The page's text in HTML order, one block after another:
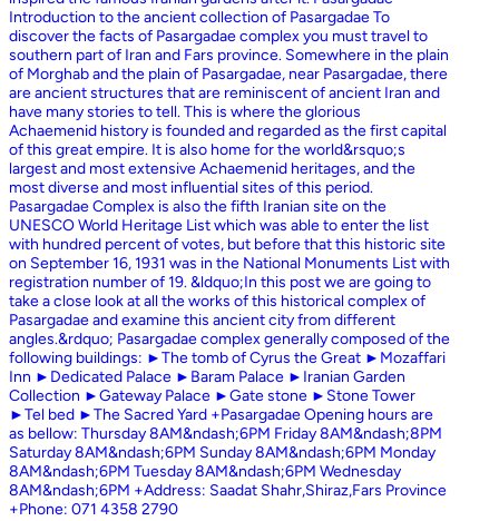
Introduction to the ancient collection of Pasargadae To
discover the facts of Pasargadae complex you must travel to
southern part of Iran and Fars province. Somewhere in the plain
of Morghab and the plain of Pasargadae, near Pasargadae, there
are ancient structures that are reminiscent of ancient Iran and
have many stories to tell. This is where the glorious
Achaemenid history is founded and regarded as the first capital
of this great empire. It is also home for the world&rsquo;s
largest and most extensive Achaemenid heritages, and the
most diverse and most influential sites of this period.
Pasargadae Complex is also the fifth Iranian site on the
UNESCO World Heritage List which was able to enter the list
with hundred percent of votes, but before that this historic site
on September 16, 1931 was in the National Monuments List with
registration number of 19. &ldquo;In this post we are going to
take a close look at all the works of this historical complex of
Pasargadae and examine this ancient city from different
angles.&rdquo; Pasargadae complex generally composed of the
following buildings: ►The tomb of Cyrus the Great ►Mozaffari
Inn ►Dedicated Palace ►Baram Palace ►Iranian Garden
Collection ►Gateway Palace ►Gate stone ►Stone Tower
►Tel bed ►The Sacred Yard +Pasargadae Opening hours are
as bellow: Thursday 8AM&ndash;6PM Friday 8AM&ndash;8PM
Saturday 8AM&ndash;6PM Sunday 8AM&ndash;6PM Monday
8AM&ndash;6PM Tuesday 8AM&ndash;6PM Wednesday
8AM&ndash;6PM +Address: Saadat Shahr,Shiraz,Fars Province
+Phone: 071 4358 2790